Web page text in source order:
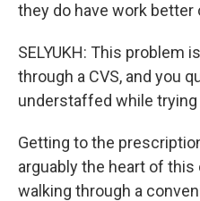
they do have work better
SELYUKH: This problem
through a CVS, and you
understaffed while
Getting to the
arguably the heart of
walking through a